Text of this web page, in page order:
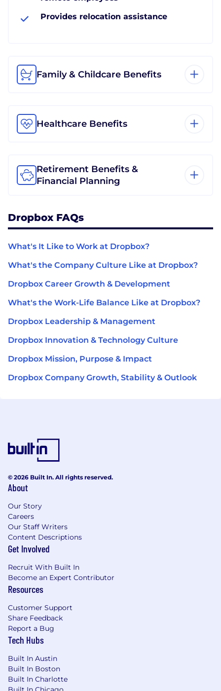
Provides relocation assistance
Family & Childcare Benefits
Healthcare Benefits
Retirement Benefits &
Financial Planning
Dropbox FAQs
What's It Like to Work at Dropbox?
What's the Company Culture Like at Dropbox?
Dropbox Career Growth & Development
What's the Work-Life Balance Like at Dropbox?
Dropbox Leadership & Management
Dropbox Innovation & Technology Culture
Dropbox Mission, Purpose & Impact
Dropbox Company Growth, Stability & Outlook
© 2026 Built In. All rights reserved.
About
Our Story
Careers
Our Staff Writers
Content Descriptions
Get Involved
Recruit With Built In
Become an Expert Contributor
Resources
Customer Support
Share Feedback
Report a Bug
Tech Hubs
Built In Austin
Built In Boston
Built In Charlotte